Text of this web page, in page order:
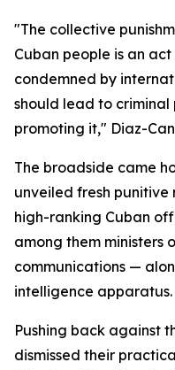
"The collective
Cuban people is an
condemned by
should lead to criminal
promoting it," Diaz-
The broadside came
unveiled fresh
high-ranking Cuban
among them ministers
communications —
intelligence apparatus.
Pushing back against
dismissed their